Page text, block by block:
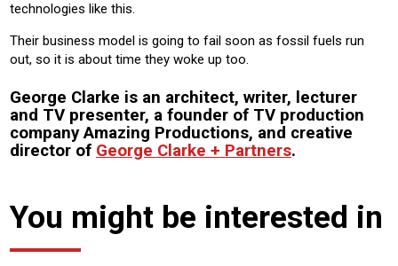
technologies like this.
Their business model is going to fail soon as fossil fuels run
out, so it is about time they woke up too.
George Clarke is an architect, writer, lecturer
and TV presenter, a founder of TV production
company Amazing Productions, and creative
director of George Clarke + Partners.
You might be interested in